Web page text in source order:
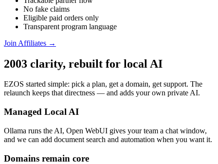
No fake claims
Eligible paid orders only
Transparent program language
Join Affiliates →
2003 clarity, rebuilt for local AI
EZOS started simple: pick a plan, get a domain, get support. The
relaunch keeps that directness — and adds your own private AI.
Managed Local AI
Ollama runs the AI, Open WebUI gives your team a chat window,
and we can add document search and automation when you want it.
Domains remain core